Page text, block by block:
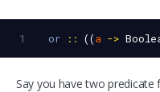
1 or :: ((a ->
Say you have two predicate